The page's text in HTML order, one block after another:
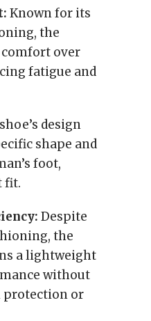
Known for its
the
comfort over
fatigue and
design
shape and
foot,
fit.
Despite
the
a lightweight
without
protection or